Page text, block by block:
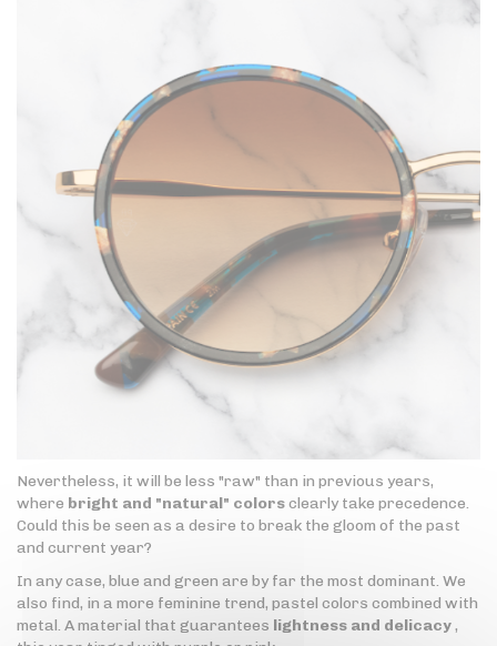
Nevertheless, it will be less "raw" than in previous years,
where bright and "natural" colorsclearly take precedence.
Could this be seen as a desire to break the gloom of the past
and current year?
In any case, blue and green are by far the most dominant. We
also find, in a more feminine trend, pastel colors combined with
metal. A material that guarantees lightness and delicacy,